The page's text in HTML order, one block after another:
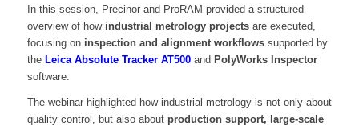
In this session, Precinor and ProRAM provided a structured
overview of how industrial metrology projectsare executed,
focusing on inspection and alignment workflowssupported by
the Leica Absolute Tracker AT500and PolyWorks Inspector
software.
The webinar highlighted how industrial metrology is not only about
quality control, but also about production support, large-scale